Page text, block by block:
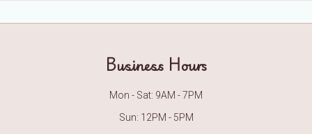
Business Hours
Mon - Sat: 9AM - 7PM
Sun: 12PM - 5PM